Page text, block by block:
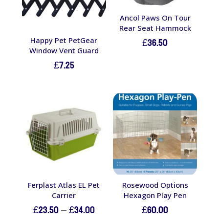
Happy Pet PetGear
Window Vent Guard
£7.25
Ancol Paws On Tour
Rear Seat Hammock
£36.50
Ferplast Atlas EL Pet
Carrier
£23.50–£34.00Price
Rosewood Options
Hexagon Play Pen
£60.00